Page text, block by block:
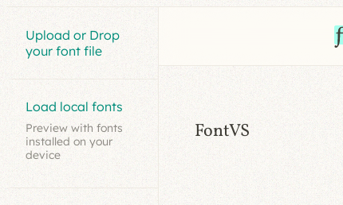
Upload or Drop
your font file
Load local fonts
Preview with fonts
installed on your
device
FontVS